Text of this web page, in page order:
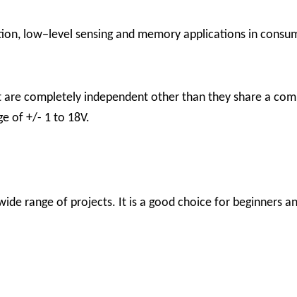
low−level sensing and memory applications in
completely independent other than they share a
of +/- 1 to 18V.
range of projects. It is a good choice for beginners